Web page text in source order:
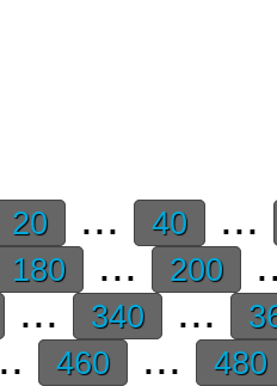
20 ... 40
...
180 ... 200
... 340 ...
460 ... 480